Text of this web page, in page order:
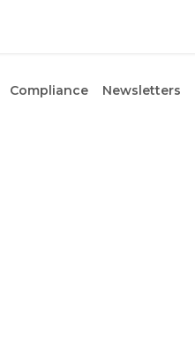
Compliance Newsletters